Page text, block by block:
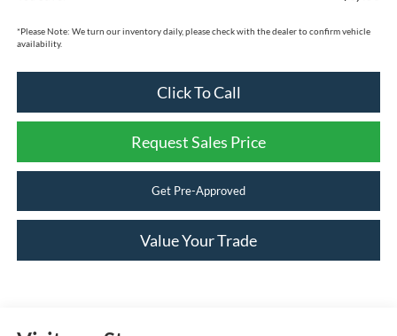
*Please Note: We turn our inventory daily, please check with the dealer to confirm vehicle
availability.
Click To Call
Request Sales Price
Get Pre-Approved
Value Your Trade